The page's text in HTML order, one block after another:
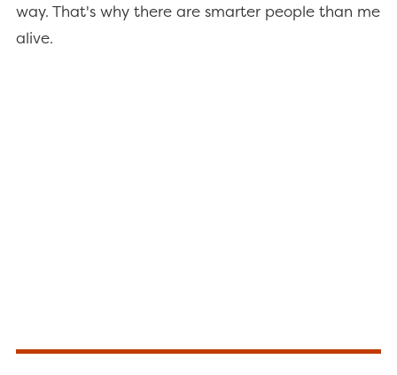
way. That's why there are smarter people than me
alive.